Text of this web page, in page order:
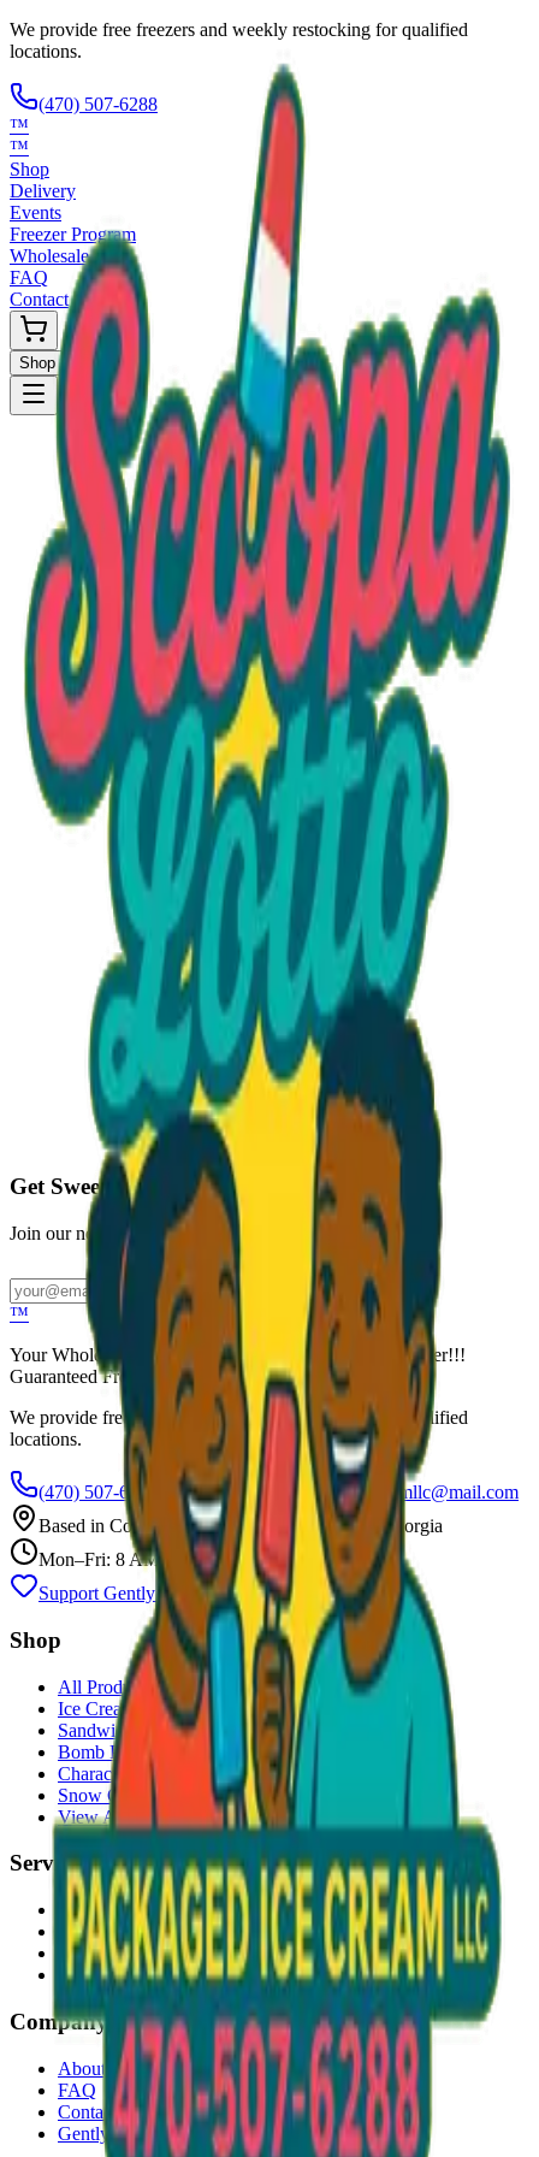
We provide free freezers and weekly restocking for qualified
locations.
(470) 507-6288
™
™
Shop
Delivery
Events
Freezer Program
Wholesale
FAQ
Contact
Shop Now
Request Only
Option 1
Starting at
Call to Order: (470) 507-6288
Get Sweet Deals & Updates
Join our newsletter for exclusive wholesale offers
Subscribe
™
Your Wholesale Packaged Ice Cream Vendor. We Deliver!!!
Guaranteed Fresh...
We provide free freezers and weekly restocking for qualified
locations.
(470) 507-6288
scoopalottopackagedicecreamllc@mail.com
Based in Conyers GA— Delivering Across Georgia
Mon–Fri: 8 AM – 8 PM
Support Gently Used Clothing
Call to Order
Shop
All Products
Ice Cream Bars
Sandwiches
Bomb Pops
Character Faces
Snow Cones
View All →
Services
Delivery
Events & Catering
Freezer Placement
Wholesale
Company
About Us
FAQ
Contact
Gently Used Clothing